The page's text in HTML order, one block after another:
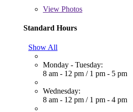
View Photos
Standard Hours
Show All
Monday - Tuesday:
8 am - 12 pm / 1 pm - 5 pm
Wednesday:
8 am - 12 pm / 1 pm - 4 pm